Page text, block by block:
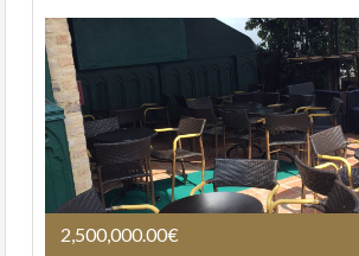
2,500,000.00€